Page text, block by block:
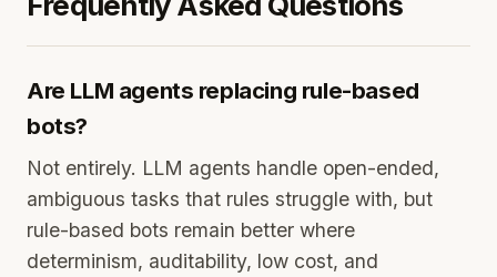
Are LLM agents replacing rule-based
bots?
Not entirely. LLM agents handle open-ended,
ambiguous tasks that rules struggle with, but
rule-based bots remain better where
determinism, auditability, low cost, and